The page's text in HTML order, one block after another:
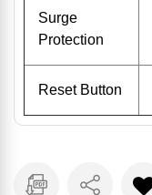
Surge
Protection
Reset Button